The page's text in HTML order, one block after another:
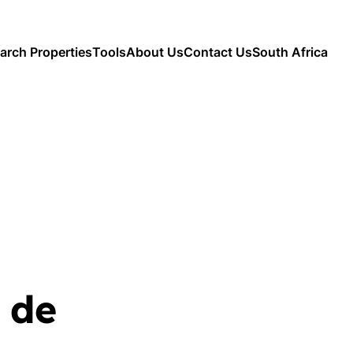
PropertiesToolsAbout UsContact UsSouth Africa